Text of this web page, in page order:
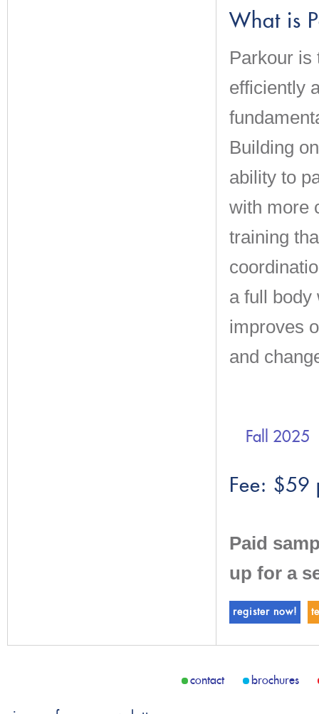
What is
Parkour is
efficiently
Building
ability to
with more
training
a full body
improves
and
Fall 2025
Fee: $59
Paid
up for a
register now!
contact brochures